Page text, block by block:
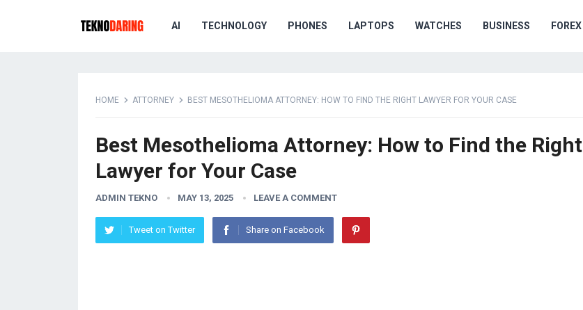
AI TECHNOLOGY PHONES LAPTOPS WATCHES BUSINESS FOREX
HOME ATTORNEY BEST MESOTHELIOMA ATTORNEY: HOW TO FIND THE RIGHT LAWYER FOR YOUR CASE
Best Mesothelioma Attorney: How to Find the Right
Lawyer for Your Case
ADMIN TEKNO MAY 13, 2025 LEAVE A COMMENT
Tweet on Twitter Share on Facebook